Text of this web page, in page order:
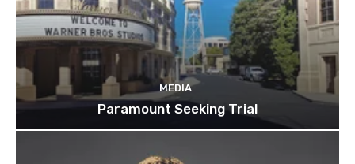
MEDIA
Paramount Seeking Trial